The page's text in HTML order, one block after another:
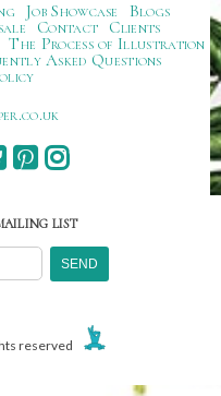
Job Showcase
Blogs
Contact
Clients
The Process of Illustration
Asked Questions
LIST
reserved